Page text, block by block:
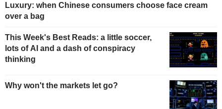
Luxury: when Chinese consumers choose face cream
over a bag
This Week's Best Reads: a little soccer,
lots of AI and a dash of conspiracy
thinking
Why won't the markets let go?